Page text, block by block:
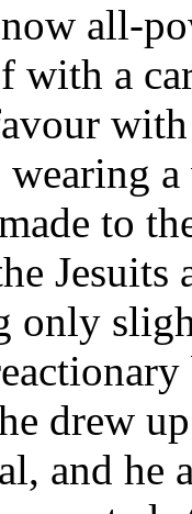
all-
with a
with
wearing
to
only
drew
and he